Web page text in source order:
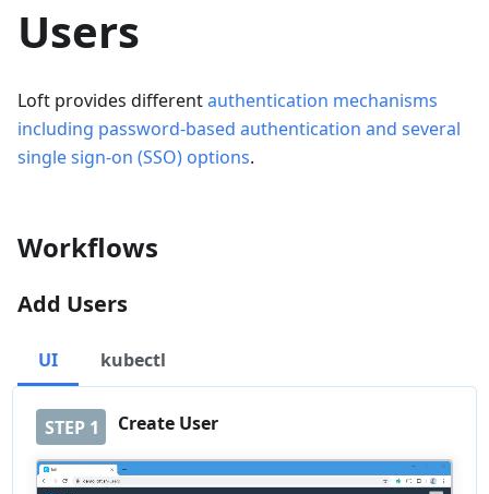
Users
Loft provides differentauthentication mechanisms
including password-based authentication and several
single sign-on (SSO) options.
Workflows
Add Users
UI kubectl
STEP 1 Create User